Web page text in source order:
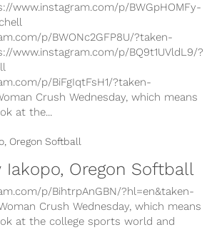
www.instagram.com/p/BWGpHOMFy-
p/BWONc2GFP8U/?taken-
www.instagram.com/p/BQ9t1UVldL9/?
p/BiFgIqtFsH1/?taken-
Crush Wednesday, which means
at the...
Iakopo, Oregon Softball
p/BihtrpAnGBN/?hl=en&taken-
Crush Wednesday, which means
at the college sports world and